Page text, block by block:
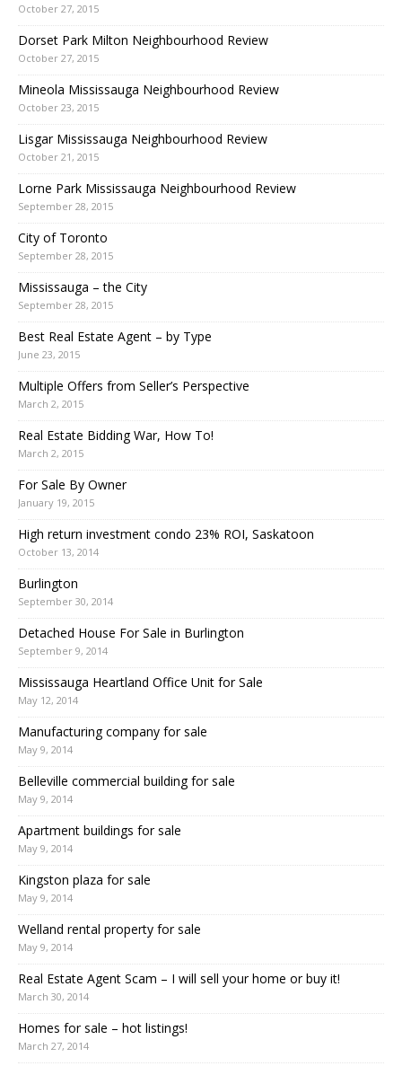
October 27, 2015
Dorset Park Milton Neighbourhood Review
October 27, 2015
Mineola Mississauga Neighbourhood Review
October 23, 2015
Lisgar Mississauga Neighbourhood Review
October 21, 2015
Lorne Park Mississauga Neighbourhood Review
September 28, 2015
City of Toronto
September 28, 2015
Mississauga – the City
September 28, 2015
Best Real Estate Agent – by Type
June 23, 2015
Multiple Offers from Seller’s Perspective
March 2, 2015
Real Estate Bidding War, How To!
March 2, 2015
For Sale By Owner
January 19, 2015
High return investment condo 23% ROI, Saskatoon
October 13, 2014
Burlington
September 30, 2014
Detached House For Sale in Burlington
September 9, 2014
Mississauga Heartland Office Unit for Sale
May 12, 2014
Manufacturing company for sale
May 9, 2014
Belleville commercial building for sale
May 9, 2014
Apartment buildings for sale
May 9, 2014
Kingston plaza for sale
May 9, 2014
Welland rental property for sale
May 9, 2014
Real Estate Agent Scam – I will sell your home or buy it!
March 30, 2014
Homes for sale – hot listings!
March 27, 2014